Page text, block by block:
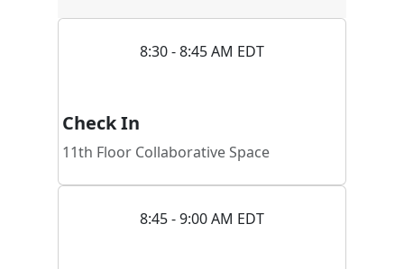
8:30 - 8:45 AM EDT
Check In
11th Floor Collaborative Space
8:45 - 9:00 AM EDT